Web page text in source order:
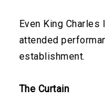
Even King Charles
attended
establishment.
The Curtain